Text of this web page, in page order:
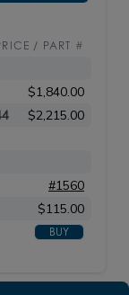
/ PART #
$1,840.00
$2,215.00
#1560
$115.00
BUY